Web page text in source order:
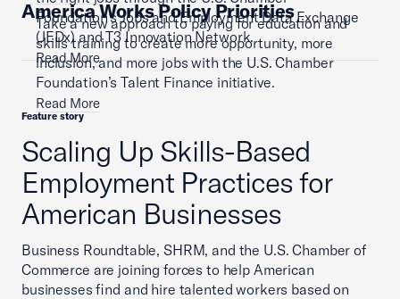
Foundation’s Jobs and Employment Data Exchange
(JEDx) and T3 Innovation Network.
Read More
Take a new approach to paying for education and
skills training to create more opportunity, more
inclusion, and more jobs with the U.S. Chamber
Foundation’s Talent Finance initiative.
Read More
America Works Policy Priorities
Scaling Up Skills-Based
Employment Practices for
American Businesses
Feature story
Business Roundtable, SHRM, and the U.S. Chamber of
Commerce are joining forces to help American
businesses find and hire talented workers based on